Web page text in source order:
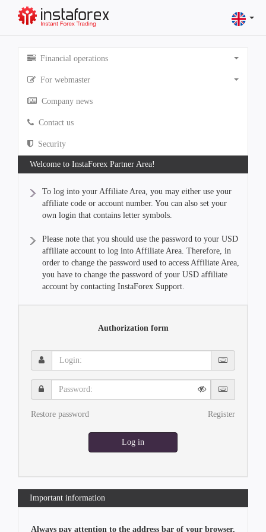
Financial operations
For webmaster
Company news
Contact us
Security
Welcome to InstaForex Partner Area!
To log into your Affiliate Area, you may either use your
affiliate code or account number. You can also set your
own login that contains letter symbols.
Please note that you should use the password to your USD
affiliate account to log into Affiliate Area. Therefore, in
order to change the password used to access Affiliate Area,
you have to change the password of your USD affiliate
account by contacting InstaForex Support.
Authorization form
Login:
Password:
Restore password Register
Log in
Important information
Always pay attention to the address bar of your browser.